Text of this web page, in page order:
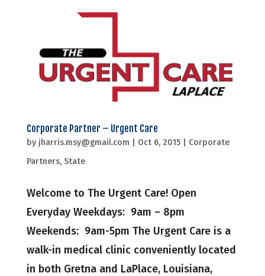
Corporate Partner – Urgent Care
by jharris.msy@gmail.com Oct 6, 2015| Corporate
Partners, State
Welcome to The Urgent Care! Open
Everyday Weekdays: 9am – 8pm
Weekends: 9am-5pm The Urgent Care is a
walk-in medical clinic conveniently located
in both Gretna and LaPlace, Louisiana,